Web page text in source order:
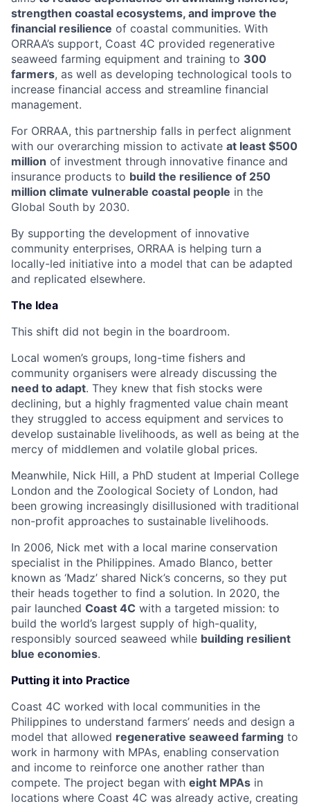
strengthen coastal ecosystems, and improve the
financial resilience of coastal communities. With
ORRAA’s support, Coast 4C provided regenerative
seaweed farming equipment and training to 300
farmers, as well as developing technological tools to
increase financial access and streamline financial
management.
For ORRAA, this partnership falls in perfect alignment
with our overarching mission to activate at least $500
million of investment through innovative finance and
insurance products to build the resilience of 250
million climate vulnerable coastal people in the
Global South by 2030.
By supporting the development of innovative
community enterprises, ORRAA is helping turn a
locally-led initiative into a model that can be adapted
and replicated elsewhere.
The Idea
This shift did not begin in the boardroom.
Local women’s groups, long-time fishers and
community organisers were already discussing the
need to adapt. They knew that fish stocks were
declining, but a highly fragmented value chain meant
they struggled to access equipment and services to
develop sustainable livelihoods, as well as being at the
mercy of middlemen and volatile global prices.
Meanwhile, Nick Hill, a PhD student at Imperial College
London and the Zoological Society of London, had
been growing increasingly disillusioned with traditional
non-profit approaches to sustainable livelihoods.
In 2006, Nick met with a local marine conservation
specialist in the Philippines. Amado Blanco, better
known as ‘Madz’ shared Nick’s concerns, so they put
their heads together to find a solution. In 2020, the
pair launched Coast 4C with a targeted mission: to
build the world’s largest supply of high-quality,
responsibly sourced seaweed while building resilient
blue economies.
Putting it into Practice
Coast 4C worked with local communities in the
Philippines to understand farmers’ needs and design a
model that allowed regenerative seaweed farming to
work in harmony with MPAs, enabling conservation
and income to reinforce one another rather than
compete. The project began with eight MPAs in
locations where Coast 4C was already active, creating